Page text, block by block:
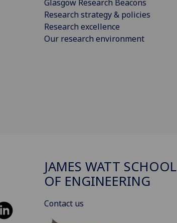
Glasgow Research Beacons
Research strategy & policies
Research excellence
Our research environment
JAMES WATT SCHOOL
OF ENGINEERING
Contact us